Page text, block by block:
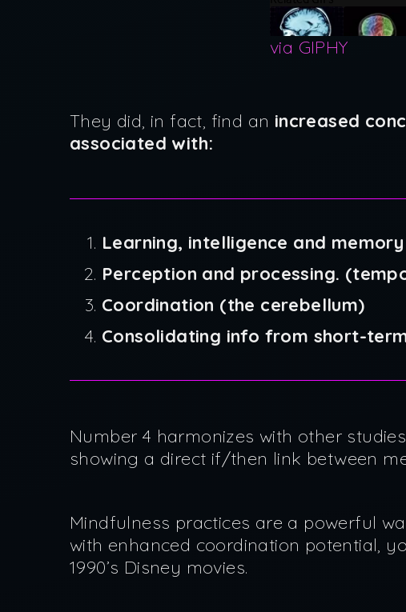
via GIPHY
They did, in fact, find an increased
associated with:
Learning, intelligence and
Perception and processing.
Coordination (the cerebellum)
Consolidating info from short-
Number 4 harmonizes with other
showing a direct if/then link between
Mindfulness practices are a powerful
with enhanced coordination potential,
1990’s Disney movies.